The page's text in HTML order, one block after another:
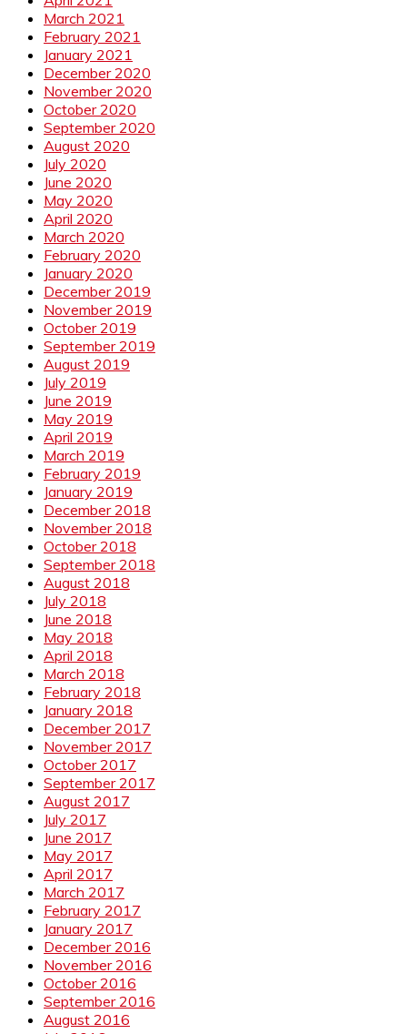
March 2021
February 2021
January 2021
December 2020
November 2020
October 2020
September 2020
August 2020
July 2020
June 2020
May 2020
April 2020
March 2020
February 2020
January 2020
December 2019
November 2019
October 2019
September 2019
August 2019
July 2019
June 2019
May 2019
April 2019
March 2019
February 2019
January 2019
December 2018
November 2018
October 2018
September 2018
August 2018
July 2018
June 2018
May 2018
April 2018
March 2018
February 2018
January 2018
December 2017
November 2017
October 2017
September 2017
August 2017
July 2017
June 2017
May 2017
April 2017
March 2017
February 2017
January 2017
December 2016
November 2016
October 2016
September 2016
August 2016